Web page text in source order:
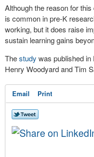
Although the reason for
is common in pre-K
working, but it does raise
sustain learning gains
Thestudy was published
Henry Woodyard and Tim
Email Print